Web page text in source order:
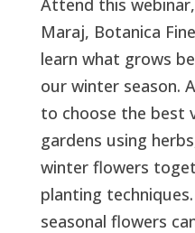
Attend this
Maraj, Botanica
learn what grows
our winter season.
to choose the best
gardens using
winter flowers
planting
seasonal flowers